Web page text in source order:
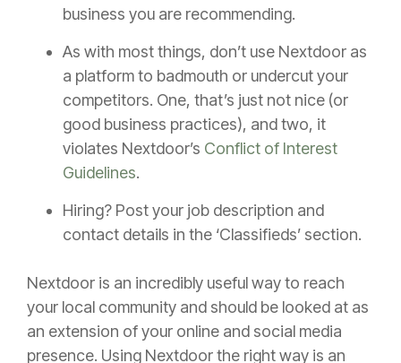
business you are recommending.
As with most things, don’t use Nextdoor as
a platform to badmouth or undercut your
competitors. One, that’s just not nice (or
good business practices), and two, it
violates Nextdoor’s Conflict of Interest
Guidelines.
Hiring? Post your job description and
contact details in the ‘Classifieds’ section.
Nextdoor is an incredibly useful way to reach
your local community and should be looked at as
an extension of your online and social media
presence. Using Nextdoor the right way is an